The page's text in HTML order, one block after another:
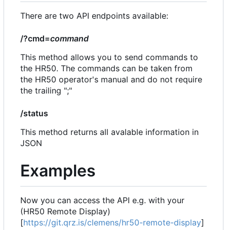
There are two API endpoints available:
/?cmd=command
This method allows you to send commands to
the HR50. The commands can be taken from
the HR50 operator's manual and do not require
the trailing ";"
/status
This method returns all avalable information in
JSON
Examples
Now you can access the API e.g. with your
(HR50 Remote Display)
[https://git.qrz.is/clemens/hr50-remote-display]